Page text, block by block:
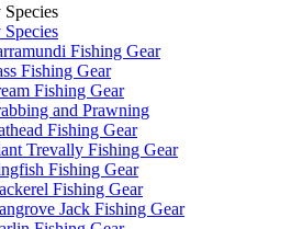
Fishing Gear
Fishing Gear
Fishing Gear
and Prawning
Fishing Gear
Trevally Fishing Gear
Fishing Gear
Fishing Gear
Jack Fishing Gear